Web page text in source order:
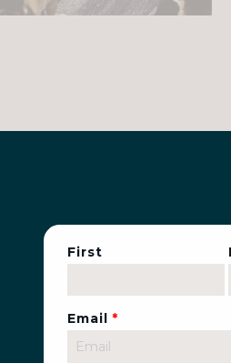
First
Email *